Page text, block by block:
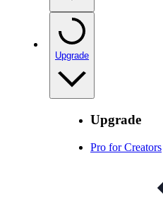
Upgrade
Upgrade
Pro for Creators